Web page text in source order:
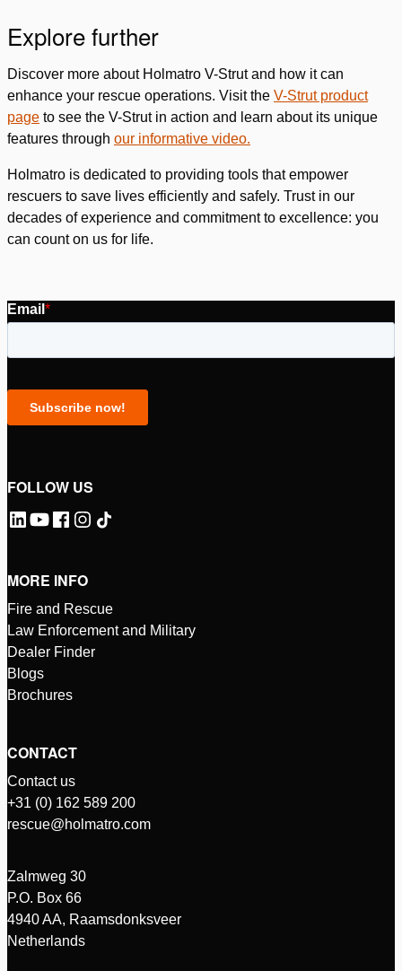
Explore further
Discover more about Holmatro V-Strut and how it can
enhance your rescue operations. Visit the V-Strut product
page to see the V-Strut in action and learn about its unique
features through our informative video.
Holmatro is dedicated to providing tools that empower
rescuers to save lives efficiently and safely. Trust in our
decades of experience and commitment to excellence: you
can count on us for life.
FOLLOW US
MORE INFO
Fire and Rescue
Law Enforcement and Military
Dealer Finder
Blogs
Brochures
CONTACT
Contact us
+31 (0) 162 589 200
rescue@holmatro.com
Zalmweg 30
P.O. Box 66
4940 AA, Raamsdonksveer
Netherlands